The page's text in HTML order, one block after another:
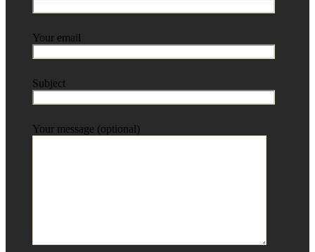
Your email
Subject
Your message (optional)